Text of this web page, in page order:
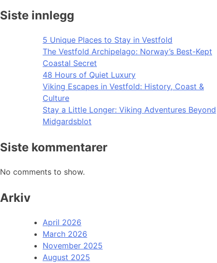
Siste innlegg
5 Unique Places to Stay in Vestfold
The Vestfold Archipelago: Norway’s Best-Kept
Coastal Secret
48 Hours of Quiet Luxury
Viking Escapes in Vestfold: History, Coast &
Culture
Stay a Little Longer: Viking Adventures Beyond
Midgardsblot
Siste kommentarer
No comments to show.
Arkiv
April 2026
March 2026
November 2025
August 2025